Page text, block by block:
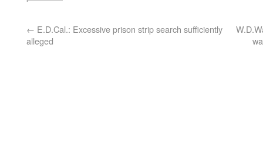
← E.D.Cal.: Excessive prison strip search sufficiently
alleged